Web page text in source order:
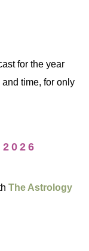
for the year
time, for only
The Astrology